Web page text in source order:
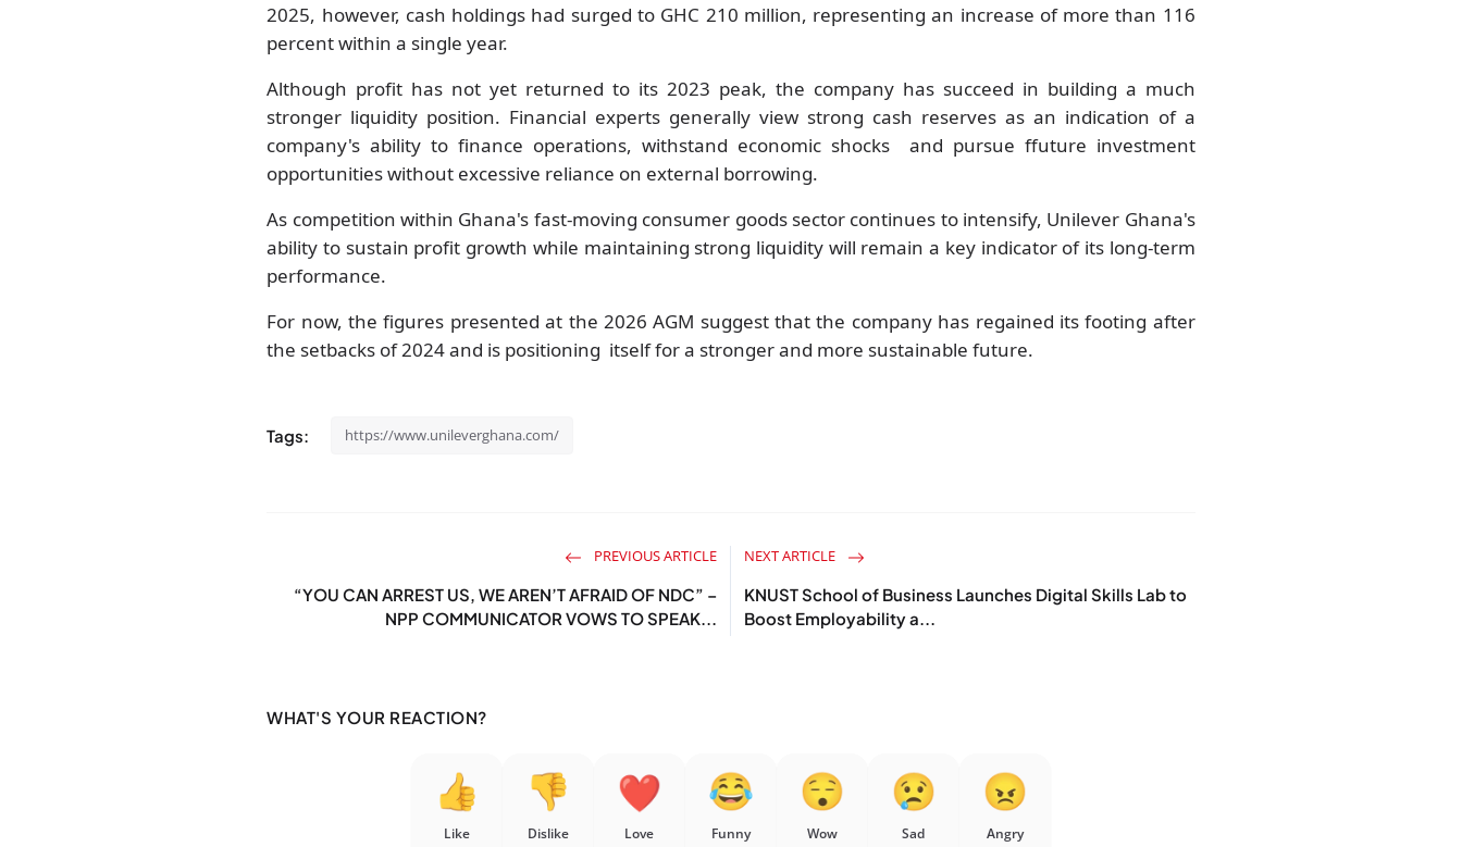
2025, however, cash holdings had surged to GHC 210 million, representing an increase of more than 116
percent within a single year.
Although profit has not yet returned to its 2023 peak, the company has succeed in building a much
stronger liquidity position. Financial experts generally view strong cash reserves as an indication of a
company's ability to finance operations, withstand economic shocks and pursue ffuture investment
opportunities without excessive reliance on external borrowing.
As competition within Ghana's fast-moving consumer goods sector continues to intensify, Unilever Ghana's
ability to sustain profit growth while maintaining strong liquidity will remain a key indicator of its long-term
performance.
For now, the figures presented at the 2026 AGM suggest that the company has regained its footing after
the setbacks of 2024 and is positioning itself for a stronger and more sustainable future.
Tags: https://www.unileverghana.com/
PREVIOUS ARTICLE
“YOU CAN ARREST US, WE AREN’T AFRAID OF NDC” –
NPP COMMUNICATOR VOWS TO SPEAK...
NEXT ARTICLE
KNUST School of Business Launches Digital Skills Lab to
Boost Employability a...
WHAT'S YOUR REACTION?
Like Dislike Love Funny Wow Sad Angry